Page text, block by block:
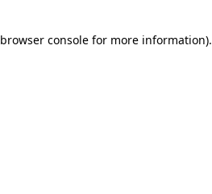
browser consolefor more information).